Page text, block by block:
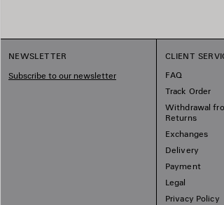
NEWSLETTER
Subscribe to our newsletter
CLIENT
FAQ
Track Order
Withdrawal
Returns
Exchanges
Delivery
Payment
Legal
Privacy Policy